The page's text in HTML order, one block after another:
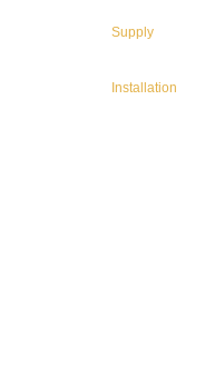
Supply
Installation